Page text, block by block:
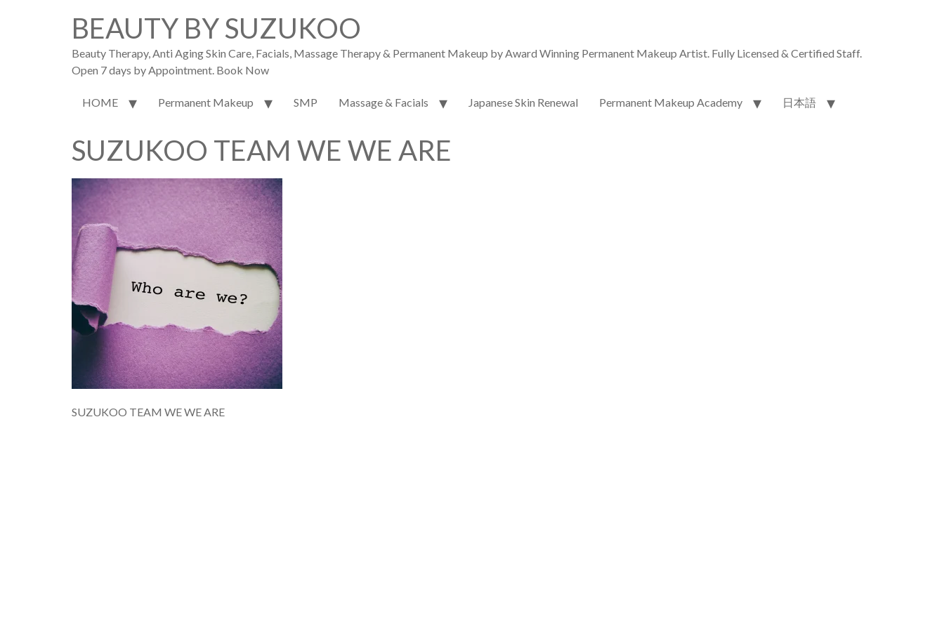
BEAUTY BY SUZUKOO
Beauty Therapy, Anti Aging Skin Care, Facials, Massage Therapy & Permanent Makeup by Award Winning Permanent Makeup Artist. Fully Licensed & Certified Staff.
Open 7 days by Appointment. Book Now
HOME Permanent Makeup SMP Massage & Facials Japanese Skin Renewal Permanent Makeup Academy 日本語
SUZUKOO TEAM WE WE ARE
SUZUKOO TEAM WE WE ARE